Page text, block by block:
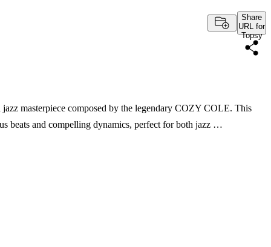
Share
URL for
Topsy
masterpiece composed by the legendary COZY COLE. This
beats and compelling dynamics, perfect for both jazz …